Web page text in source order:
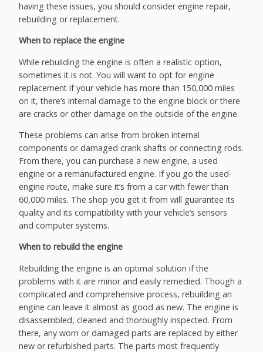
having these issues, you should consider engine repair,
rebuilding or replacement.
When to replace the engine
While rebuilding the engine is often a realistic option,
sometimes it is not. You will want to opt for engine
replacement if your vehicle has more than 150,000 miles
on it, there’s internal damage to the engine block or there
are cracks or other damage on the outside of the engine.
These problems can arise from broken internal
components or damaged crank shafts or connecting rods.
From there, you can purchase a new engine, a used
engine or a remanufactured engine. If you go the used-
engine route, make sure it’s from a car with fewer than
60,000 miles. The shop you get it from will guarantee its
quality and its compatibility with your vehicle’s sensors
and computer systems.
When to rebuild the engine
Rebuilding the engine is an optimal solution if the
problems with it are minor and easily remedied. Though a
complicated and comprehensive process, rebuilding an
engine can leave it almost as good as new. The engine is
disassembled, cleaned and thoroughly inspected. From
there, any worn or damaged parts are replaced by either
new or refurbished parts. The parts most frequently